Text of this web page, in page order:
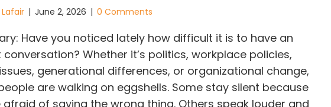
| June 2, 2026 | 0 Comments
Have you noticed lately how difficult it is to have an
conversation? Whether it’s politics, workplace policies,
generational differences, or organizational change,
are walking on eggshells. Some stay silent because
afraid of saying the wrong thing. Others speak louder and